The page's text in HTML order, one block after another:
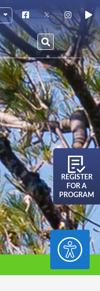
REGISTER
FOR A
PROGRAM